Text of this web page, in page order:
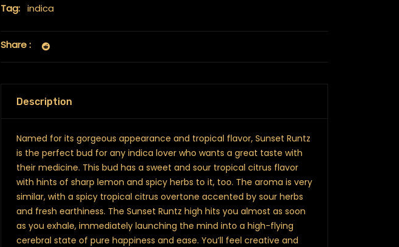
Tag: indica
Share :
Description
Named for its gorgeous appearance and tropical flavor, Sunset Runtz
is the perfect bud for any indica lover who wants a great taste with
their medicine. This bud has a sweet and sour tropical citrus flavor
with hints of sharp lemon and spicy herbs to it, too. The aroma is very
similar, with a spicy tropical citrus overtone accented by sour herbs
and fresh earthiness. The Sunset Runtz high hits you almost as soon
as you exhale, immediately launching the mind into a high-flying
cerebral state of pure happiness and ease. You’ll feel creative and